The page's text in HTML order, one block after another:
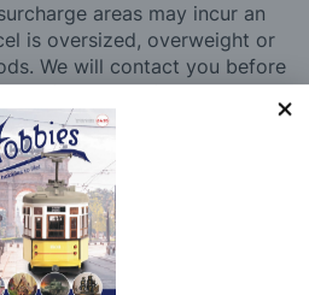
areas may incur an
is oversized, overweight or
We will contact you before
for more information
world. For information
please see